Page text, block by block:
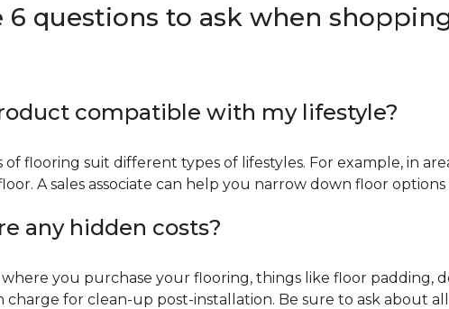
6 questions to ask when
compatible with my lifestyle?
of flooring suit different types of lifestyles. For example, in
A sales associate can help you narrow down floor options
any hidden costs?
you purchase your flooring, things like floor padding,
charge for clean-up post-installation. Be sure to ask about